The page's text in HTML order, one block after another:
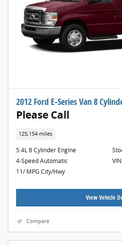
2012 Ford E-Series Van 8
Please Call
125,154 miles
5.4L 8 Cylinder Engine
4-Speed Automatic
11/ MPG City/Hwy
View Vehicle
Compare